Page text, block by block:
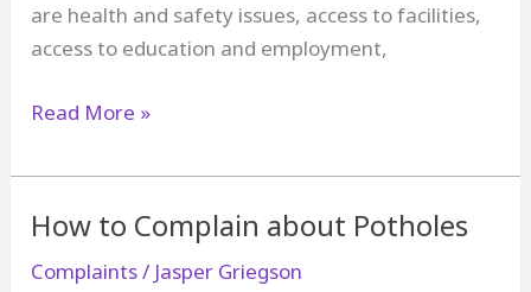
are health and safety issues, access to facilities,
access to education and employment,
How
Complain
about
a
Care
Read More »
How to Complain about Potholes
Complaints/ Jasper Griegson